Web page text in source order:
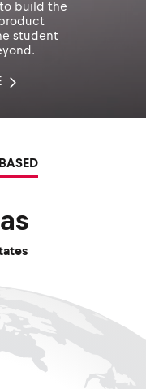
build the
student